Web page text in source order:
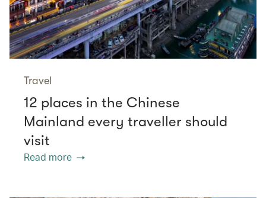
Travel
12 places in the Chinese
Mainland every traveller should
visit
Read more